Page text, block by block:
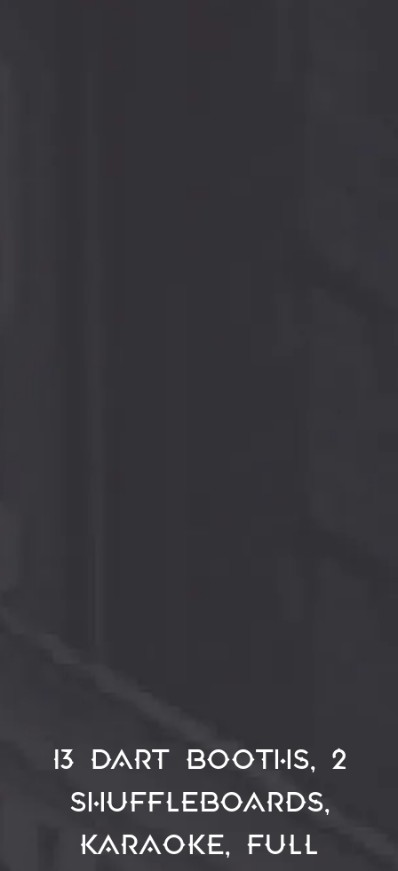
13 dart booths, 2
shuffleboards,
Karaoke, full